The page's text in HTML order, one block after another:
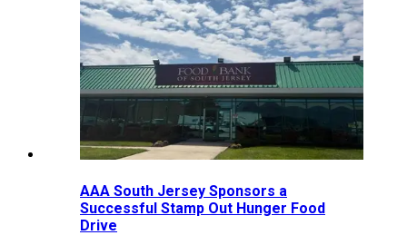
AAA South Jersey Sponsors a
Successful Stamp Out Hunger Food
Drive